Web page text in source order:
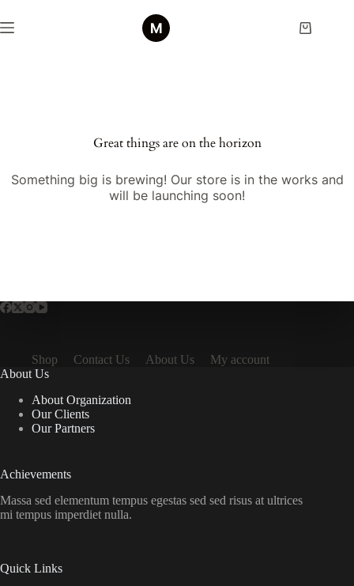
to
content
Shopping
Great things are on the horizon
Something big is brewing! Our store is in the works and
will be launching soon!
Shop Contact Us About Us
My account
About Us
About Organization
Our Clients
Our Partners
Achievements
Massa sed elementum tempus egestas sed sed risus at ultrices
mi tempus imperdiet nulla.
Quick Links